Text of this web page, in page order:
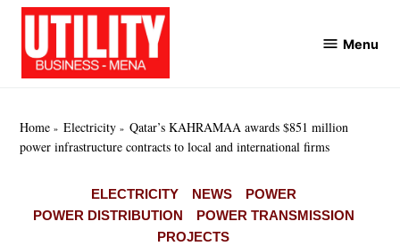
Skip
content
Menu
Home Electricity
Qatar’s KAHRAMAA awards $851 million
power infrastructure contracts to local and international firms
POSTED
IN
ELECTRICITY NEWS
POWER
POWER DISTRIBUTION
POWER TRANSMISSION
PROJECTS